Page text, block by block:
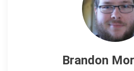
Brandon